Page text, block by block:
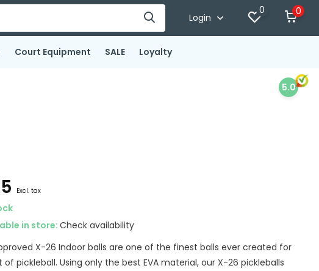
Login
0 0
Court Equipment SALE Loyalty
5.0
Excl. tax
in store:Check availability
X-26 Indoor balls are one of the finest balls ever created for
of pickleball. Using only the best EVA material, our X-26 pickleballs